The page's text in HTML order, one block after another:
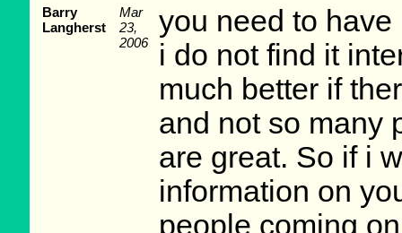
Barry
Langherst
Mar
23,
2006
you need to
i do not find it
much better if
and not so many
are great. So if i
information on
people coming